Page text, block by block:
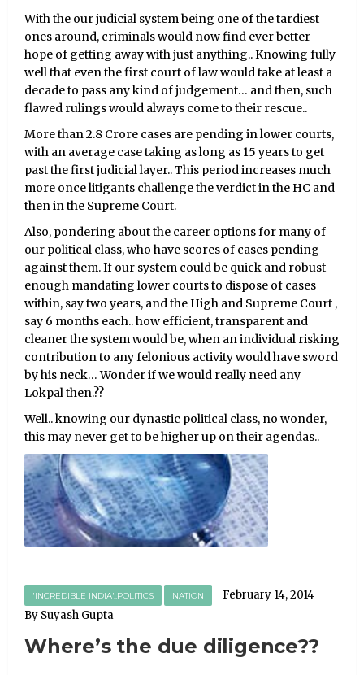
With the our judicial system being one of the tardiest
ones around, criminals would now find ever better
hope of getting away with just anything.. Knowing fully
well that even the first court of law would take at least a
decade to pass any kind of judgement… and then, such
flawed rulings would always come to their rescue..
More than 2.8 Crore cases are pending in lower courts,
with an average case taking as long as 15 years to get
past the first judicial layer.. This period increases much
more once litigants challenge the verdict in the HC and
then in the Supreme Court.
Also, pondering about the career options for many of
our political class, who have scores of cases pending
against them. If our system could be quick and robust
enough mandating lower courts to dispose of cases
within, say two years, and the High and Supreme Court ,
say 6 months each.. how efficient, transparent and
cleaner the system would be, when an individual risking
contribution to any felonious activity would have sword
by his neck… Wonder if we would really need any
Lokpal then.??
Well.. knowing our dynastic political class, no wonder,
this may never get to be higher up on their agendas..
'INCREDIBLE INDIA'..POLITICS NATION
February 14, 2014
By Suyash Gupta
Where’s the due diligence??